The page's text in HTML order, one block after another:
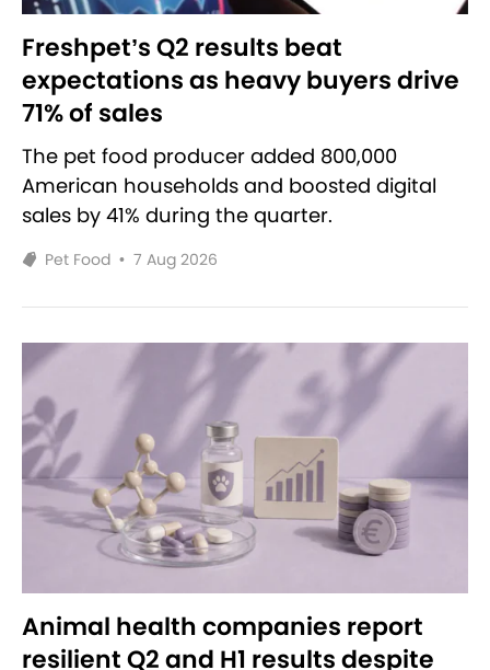
Freshpet’s Q2 results beat
expectations as heavy buyers drive
71% of sales
The pet food producer added 800,000
American households and boosted digital
sales by 41% during the quarter.
Pet Food • 7 Aug 2026
Animal health companies report
resilient Q2 and H1 results despite